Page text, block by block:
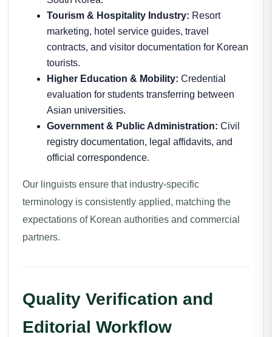
Tourism & Hospitality Industry: Resort
marketing, hotel service guides, travel
contracts, and visitor documentation for Korean
tourists.
Higher Education & Mobility: Credential
evaluation for students transferring between
Asian universities.
Government & Public Administration: Civil
registry documentation, legal affidavits, and
official correspondence.
Our linguists ensure that industry-specific
terminology is consistently applied, matching the
expectations of Korean authorities and commercial
partners.
Quality Verification and
Editorial Workflow